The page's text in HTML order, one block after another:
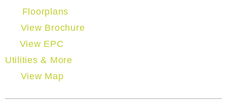
Floorplans
View Brochure
View EPC
Utilities & More
View Map